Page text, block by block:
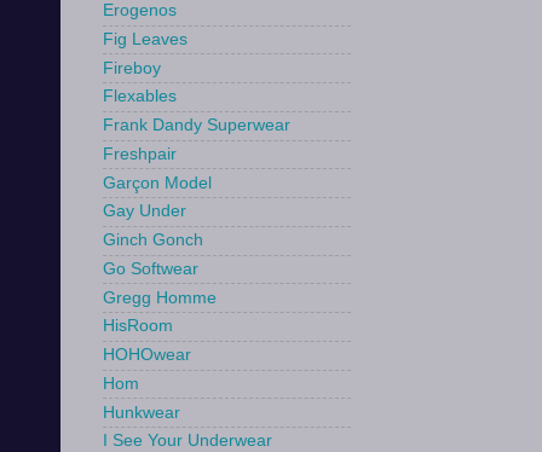
Erogenos
Fig Leaves
Fireboy
Flexables
Frank Dandy Superwear
Freshpair
Garçon Model
Gay Under
Ginch Gonch
Go Softwear
Gregg Homme
HisRoom
HOHOwear
Hom
Hunkwear
I See Your Underwear